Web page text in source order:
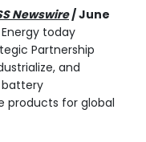
Newswire/ June
Energy today
Partnership
and
products for global